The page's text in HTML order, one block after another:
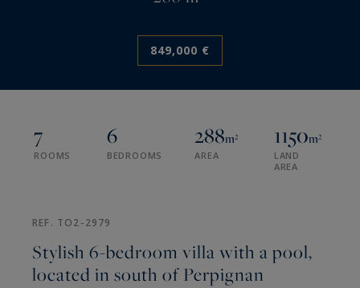
849,000 €
7
ROOMS
6
BEDROOMS
288m²
AREA
1150m²
LAND
AREA
REF. TO2-2979
Stylish 6-bedroom villa with a pool,
located in south of Perpignan